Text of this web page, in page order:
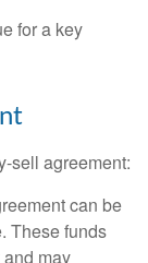
for a key
sell agreement:
can be
These funds
may